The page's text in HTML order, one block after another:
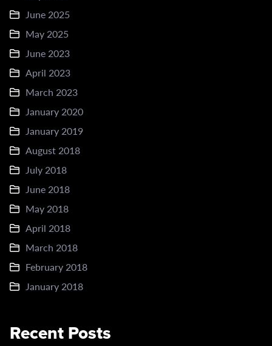
June 2025
May 2025
June 2023
April 2023
March 2023
January 2020
January 2019
August 2018
July 2018
June 2018
May 2018
April 2018
March 2018
February 2018
January 2018
Recent Posts